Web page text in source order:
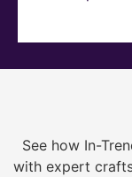
See how In-
with expert